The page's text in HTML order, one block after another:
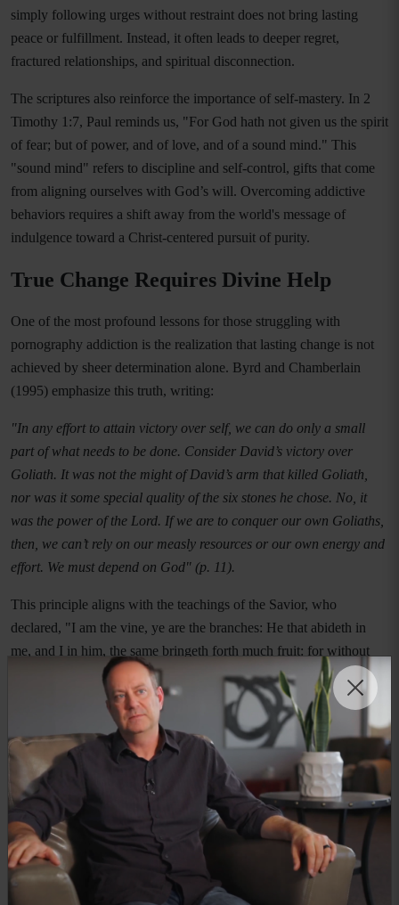
simply following urges without restraint does not bring lasting
peace or fulfillment. Instead, it often leads to deeper regret,
fractured relationships, and spiritual disconnection.
The scriptures also reinforce the importance of self-mastery. In 2
Timothy 1:7, Paul reminds us, "For God hath not given us the spirit
of fear; but of power, and of love, and of a sound mind." This
"sound mind" refers to discipline and self-control, gifts that come
from aligning ourselves with God’s will. Overcoming addictive
behaviors requires a shift away from the world's message of
indulgence toward a Christ-centered pursuit of purity.
True Change Requires Divine Help
One of the most profound lessons for those struggling with
pornography addiction is the realization that lasting change is not
achieved by sheer determination alone. Byrd and Chamberlain
(1995) emphasize this truth, writing:
"In any effort to attain victory over self, we can do only a small
part of what needs to be done. Consider David’s victory over
Goliath. It was not the might of David’s arm that killed Goliath,
nor was it some special quality of the six stones he chose. No, it
was the power of the Lord. If we are to conquer our own Goliaths,
then, we can’t rely on our measly resources or our own energy and
effort. We must depend on God" (p. 11).
This principle aligns with the teachings of the Savior, who
declared, "I am the vine, ye are the branches: He that abideth in
me, and I in him, the same bringeth forth much fruit: for without
me ye can do nothing" (John 15:5). Overcoming pornography
addiction is not simply a matter of willpower; it requires reliance on
Jesus Christ. Through sincere prayer, scripture study, and the grace
of the Atonement, men can find the strength to resist temptation
and develop new patterns of thought and behavior.
Practical Steps Toward Healing
While divine assistance is crucial, practical strategies also play a
key role in overcoming addiction. Many LDS men benefit from
structured recovery programs, personal accountability, and support